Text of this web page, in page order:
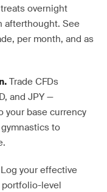
overnight
afterthought. See
per month, and as
Trade CFDs
and JPY —
your base currency
to
Log your effective
portfolio-level